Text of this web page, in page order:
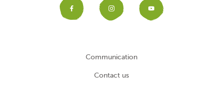
Facebook
Instagram
Communication
Contact us